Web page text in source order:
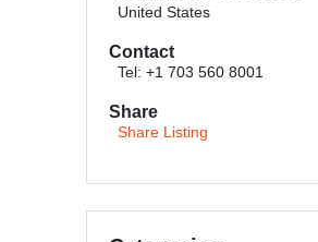
United States
Contact
Tel: +1 703 560 8001
Share
Share Listing